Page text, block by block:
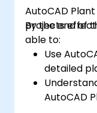
AutoCAD
projects
By the end of
able to:
Use
detailed
AutoCAD